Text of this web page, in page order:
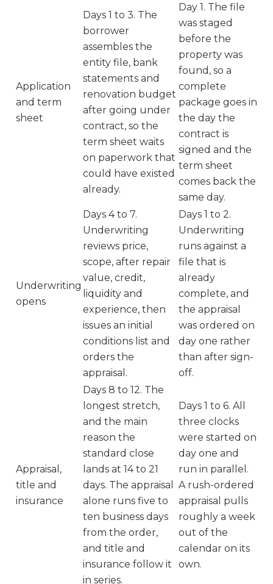
Application
and term
sheet
Days 1 to 3. The
borrower
assembles the
entity file, bank
statements and
renovation budget
after going under
contract, so the
term sheet waits
on paperwork that
could have existed
already.
Day 1. The file
was staged
before the
property was
found, so a
complete
package goes in
the day the
contract is
signed and the
term sheet
comes back the
same day.
Underwriting
opens
Days 4 to 7.
Underwriting
reviews price,
scope, after repair
value, credit,
liquidity and
experience, then
issues an initial
conditions list and
orders the
appraisal.
Days 1 to 2.
Underwriting
runs against a
file that is
already
complete, and
the appraisal
was ordered on
day one rather
than after sign-
off.
Appraisal,
title and
insurance
Days 8 to 12. The
longest stretch,
and the main
reason the
standard close
lands at 14 to 21
days. The appraisal
alone runs five to
ten business days
from the order,
and title and
insurance follow it
in series.
Days 1 to 6. All
three clocks
were started on
day one and
run in parallel.
A rush-ordered
appraisal pulls
roughly a week
out of the
calendar on its
own.